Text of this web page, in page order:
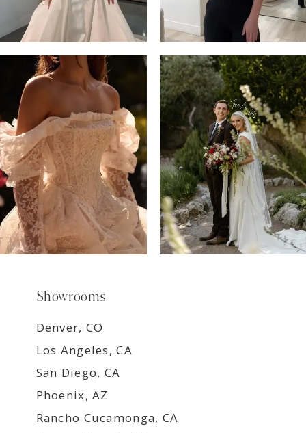
6
9
Showrooms
Denver, CO
Los Angeles, CA
San Diego, CA
Phoenix, AZ
Rancho Cucamonga, CA